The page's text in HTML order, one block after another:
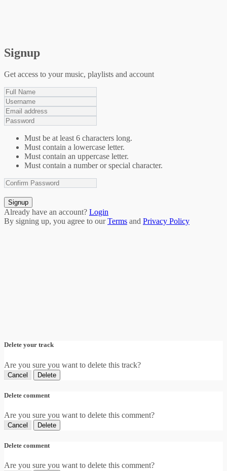
Signup
Get access to your music, playlists and account
Must be at least 6 characters long.
Must contain a lowercase letter.
Must contain an uppercase letter.
Must contain a number or special character.
Signup
Already have an account? Login
By signing up, you agree to our Terms and Privacy Policy
Delete your track
Are you sure you want to delete this track?
Cancel Delete
Delete comment
Are you sure you want to delete this comment?
Cancel Delete
Delete comment
Are you sure you want to delete this comment?